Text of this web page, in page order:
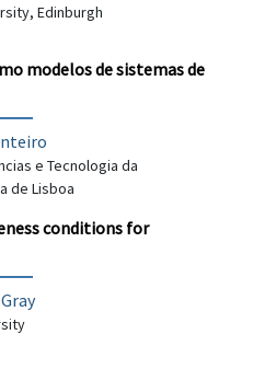
Edinburgh
modelos de sistemas de
e Tecnologia da
de Lisboa
conditions for